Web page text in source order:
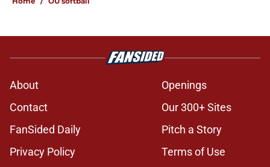
About
Openings
Contact
Our 300+ Sites
FanSided Daily
Pitch a Story
Privacy Policy
Terms of Use